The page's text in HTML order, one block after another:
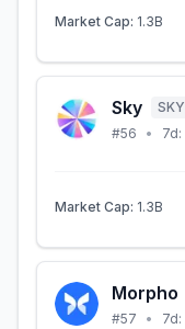
Market Cap: 1.3B
Sky
SKY
#56 • 7d:
Market Cap: 1.3B
Morpho
#57 • 7d: